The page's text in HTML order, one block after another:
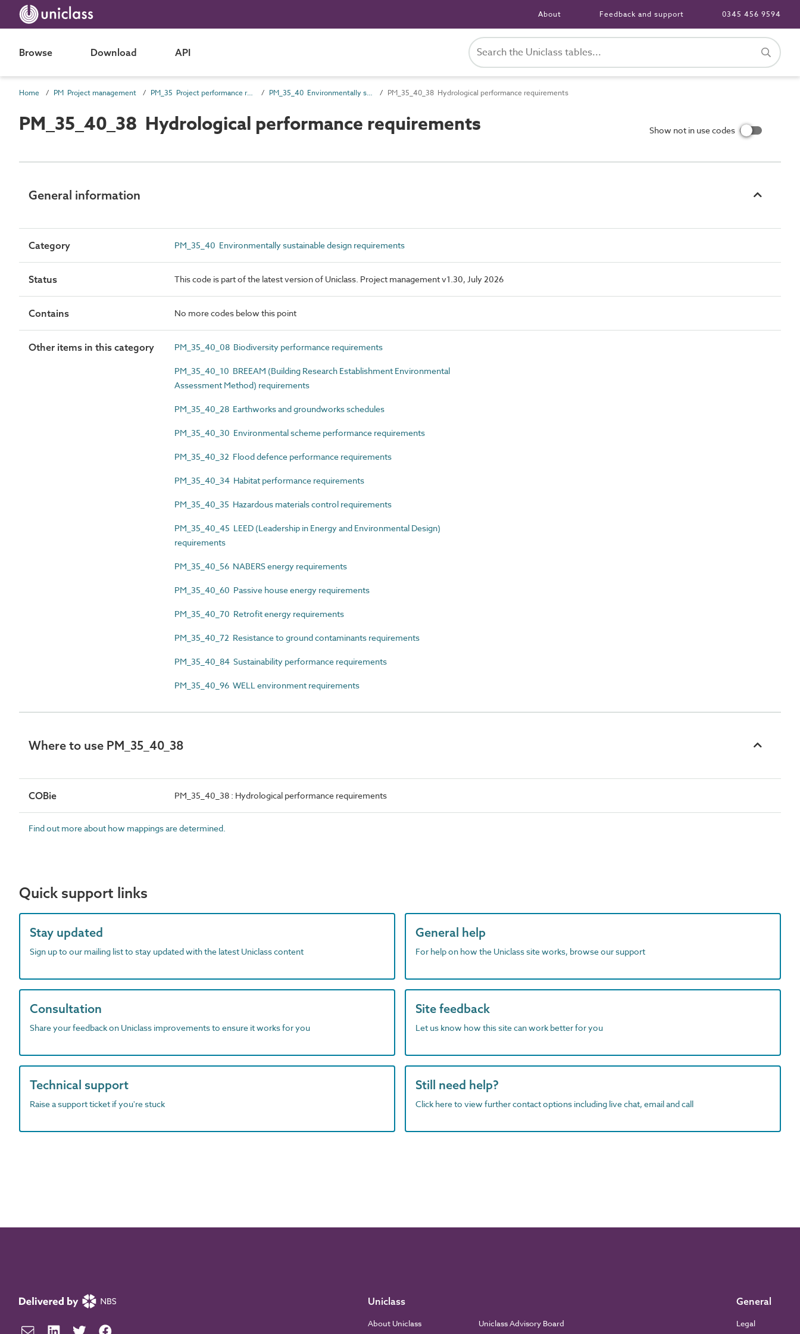
About Feedback and support 0345 456 9594
Browse Download API
Home PM Project management PM_35 Project performance requirements PM_35_40 Environmentally sustainable design requirements PM_35_40_38 Hydrological performance requirements
PM_35_40_38 Hydrological performance requirements Show not in use codes
General information
Category PM_35_40 Environmentally sustainable design requirements
Status This code is part of the latest version of Uniclass. Project management v1.30, July 2026
Contains No more codes below this point
Other items in this category PM_35_40_08 Biodiversity performance requirements
PM_35_40_10 BREEAM (Building Research Establishment Environmental
Assessment Method) requirements
PM_35_40_28 Earthworks and groundworks schedules
PM_35_40_30 Environmental scheme performance requirements
PM_35_40_32 Flood defence performance requirements
PM_35_40_34 Habitat performance requirements
PM_35_40_35 Hazardous materials control requirements
PM_35_40_45 LEED (Leadership in Energy and Environmental Design)
requirements
PM_35_40_56 NABERS energy requirements
PM_35_40_60 Passive house energy requirements
PM_35_40_70 Retrofit energy requirements
PM_35_40_72 Resistance to ground contaminants requirements
PM_35_40_84 Sustainability performance requirements
PM_35_40_96 WELL environment requirements
Where to use PM_35_40_38
COBie PM_35_40_38 : Hydrological performance requirements
Find out more about how mappings are determined.
Quick support links
Stay updated
Sign up to our mailing list to stay updated with the latest Uniclass content
General help
For help on how the Uniclass site works, browse our support
Consultation
Share your feedback on Uniclass improvements to ensure it works for you
Site feedback
Let us know how this site can work better for you
Technical support
Raise a support ticket if you're stuck
Still need help?
Click here to view further contact options including live chat, email and call
Uniclass
About Uniclass Uniclass Advisory Board
General
Legal